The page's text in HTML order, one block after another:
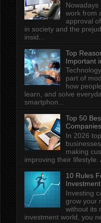
Nowadays
work from
approval
in society and the
insid...
Top
Important
part of
how
learn, and solve
smartphon...
Top 50
In 2026
making
improving their lifestyle.
10 Rules
Investment
Investing
grow your
without its
investment world, you